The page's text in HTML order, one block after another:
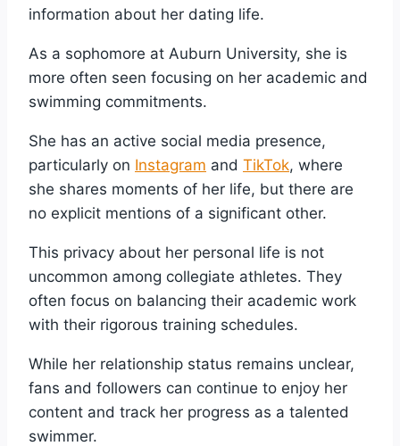
information about her dating life.
As a sophomore at Auburn University, she is
more often seen focusing on her academic and
swimming commitments.
She has an active social media presence,
particularly on Instagram and TikTok, where
she shares moments of her life, but there are
no explicit mentions of a significant other.
This privacy about her personal life is not
uncommon among collegiate athletes. They
often focus on balancing their academic work
with their rigorous training schedules.
While her relationship status remains unclear,
fans and followers can continue to enjoy her
content and track her progress as a talented
swimmer.